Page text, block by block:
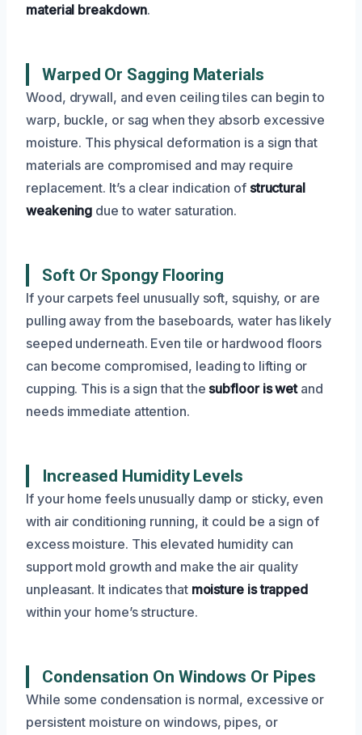
material breakdown.
Warped Or Sagging Materials
Wood, drywall, and even ceiling tiles can begin to
warp, buckle, or sag when they absorb excessive
moisture. This physical deformation is a sign that
materials are compromised and may require
replacement. It’s a clear indication of structural
weakening due to water saturation.
Soft Or Spongy Flooring
If your carpets feel unusually soft, squishy, or are
pulling away from the baseboards, water has likely
seeped underneath. Even tile or hardwood floors
can become compromised, leading to lifting or
cupping. This is a sign that thesubfloor is wetand
needs immediate attention.
Increased Humidity Levels
If your home feels unusually damp or sticky, even
with air conditioning running, it could be a sign of
excess moisture. This elevated humidity can
support mold growth and make the air quality
unpleasant. It indicates that moisture is trapped
within your home’s structure.
Condensation On Windows Or Pipes
While some condensation is normal, excessive or
persistent moisture on windows, pipes, or